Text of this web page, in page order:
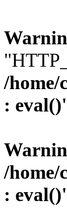
/home/
:
/home/
: